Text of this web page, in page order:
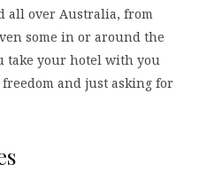
all over Australia, from
some in or around the
take your hotel with you
and just asking for